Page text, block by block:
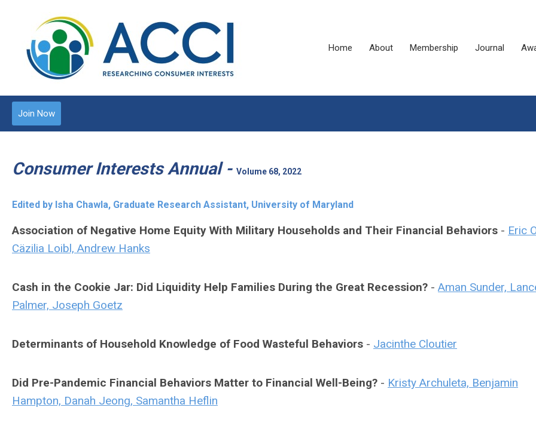
Home About Membership Journal
Join Now
Consumer Interests Annual - Volume 68, 2022
Edited by Isha Chawla, Graduate Research Assistant, University of Maryland
Association of Negative Home Equity With Military Households and Their Financial Behaviors - Eric
Cäzilia Loibl, Andrew Hanks
Cash in the Cookie Jar: Did Liquidity Help Families During the Great Recession? - Aman Sunder,
Palmer, Joseph Goetz
Determinants of Household Knowledge of Food Wasteful Behaviors - Jacinthe Cloutier
Did Pre-Pandemic Financial Behaviors Matter to Financial Well-Being? - Kristy Archuleta, Benjamin
Hampton, Danah Jeong, Samantha Heflin